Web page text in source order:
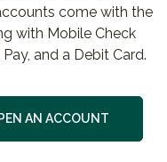
come with the
with Mobile Check
and a Debit Card.
AN ACCOUNT